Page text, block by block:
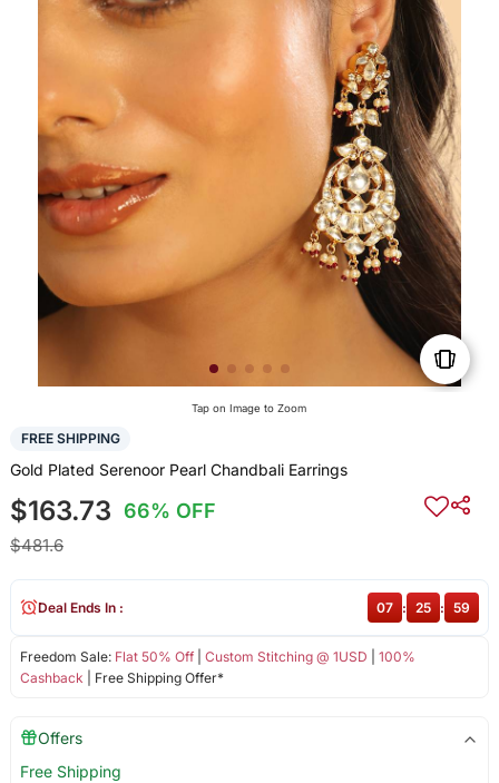
Tap on Image to Zoom
FREE SHIPPING
Gold Plated Serenoor Pearl Chandbali Earrings
$163.73 66% OFF
$481.6
Freedom Sale: Flat 50% Off| Custom Stitching @ 1USD
100%
Cashback | Free Shipping Offer*
Deal Ends In : 07 : 25 : 59
Offers
Free Shipping